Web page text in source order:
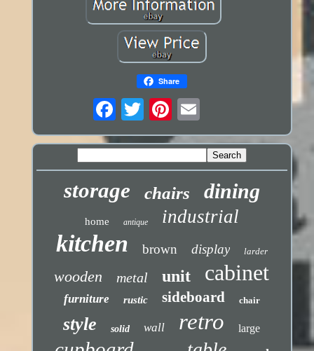
Share
storage chairs dining
home antique industrial
kitchen brown display larder
wooden metal unit cabinet
furniture rustic sideboard chair
style solid wall retro large